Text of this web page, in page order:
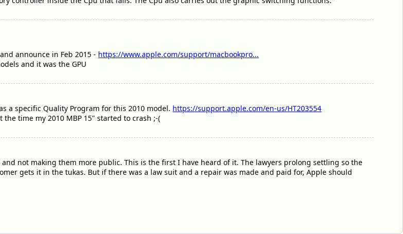
announce in Feb 2015 - https://www.apple.com/support/macbookpro...
and it was the GPU
a specific Quality Program for this 2010 model. https://support.apple.com/en-us/HT203554
time my 2010 MBP 15" started to crash ;-(
not making them more public. This is the first I have heard of it. The lawyers prolong settling so the
gets it in the tukas. But if there was a law suit and a repair was made and paid for, Apple should